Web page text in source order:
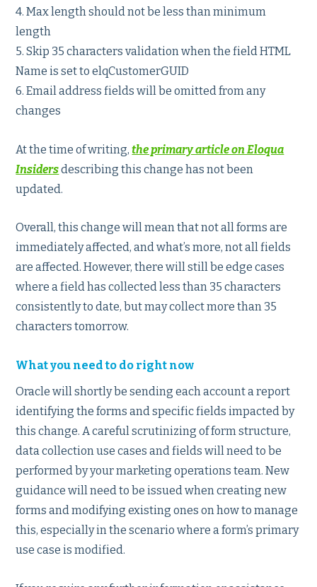
4. Max length should not be less than minimum
length
5. Skip 35 characters validation when the field HTML
Name is set to elqCustomerGUID
6. Email address fields will be omitted from any
changes
At the time of writing,the primary article on Eloqua
Insidersdescribing this change has not been
updated.
Overall, this change will mean that not all forms are
immediately affected, and what’s more, not all fields
are affected. However, there will still be edge cases
where a field has collected less than 35 characters
consistently to date, but may collect more than 35
characters tomorrow.
What you need to do right now
Oracle will shortly be sending each account a report
identifying the forms and specific fields impacted by
this change. A careful scrutinizing of form structure,
data collection use cases and fields will need to be
performed by your marketing operations team. New
guidance will need to be issued when creating new
forms and modifying existing ones on how to manage
this, especially in the scenario where a form’s primary
use case is modified.